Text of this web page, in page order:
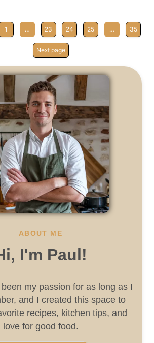
1 … 23 24 25 … 35
Next page
ABOUT ME
I'm Paul!
my passion for as long as I
and I created this space to
recipes, kitchen tips, and
love for good food.